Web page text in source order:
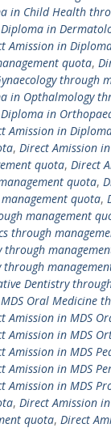
in Child Health
in
Amission in
quota,
through
in Opthalmology
in
Amission in
, Direct Amission
quota, Direct
quota,
quota,
management
through
through
through
Dentistry
Oral Medicine
Amission in MDS
Amission in MDS
Amission in MDS
Amission in MDS
Amission in MDS
, Direct Amission
quota, Direct